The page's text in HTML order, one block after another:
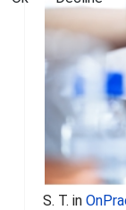
S. T. in